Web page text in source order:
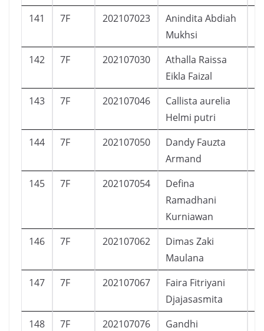
141 7F 202107023
Anindita Abdiah
Mukhsi
142 7F 202107030
Athalla Raissa
Eikla Faizal
143 7F 202107046
Callista aurelia
Helmi putri
144 7F 202107050
Dandy Fauzta
Armand
145 7F 202107054
Defina
Ramadhani
Kurniawan
146 7F 202107062
Dimas Zaki
Maulana
147 7F 202107067
Faira Fitriyani
Djajasasmita
148 7F 202107076
Gandhi